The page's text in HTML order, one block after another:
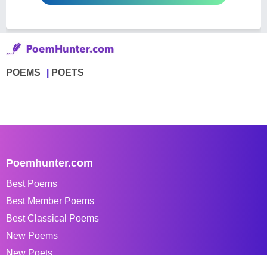
POEMS POETS
Poemhunter.com
Best Poems
Best Member Poems
Best Classical Poems
New Poems
New Poets